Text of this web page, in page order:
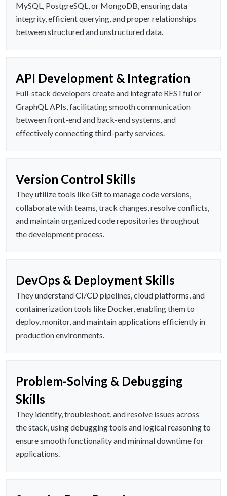
MySQL, PostgreSQL, or MongoDB, ensuring data
integrity, efficient querying, and proper relationships
between structured and unstructured data.
API Development & Integration
Full-stack developers create and integrate RESTful or
GraphQL APIs, facilitating smooth communication
between front-end and back-end systems, and
effectively connecting third-party services.
Version Control Skills
They utilize tools like Git to manage code versions,
collaborate with teams, track changes, resolve conflicts,
and maintain organized code repositories throughout
the development process.
DevOps & Deployment Skills
They understand CI/CD pipelines, cloud platforms, and
containerization tools like Docker, enabling them to
deploy, monitor, and maintain applications efficiently in
production environments.
Problem-Solving & Debugging
Skills
They identify, troubleshoot, and resolve issues across
the stack, using debugging tools and logical reasoning to
ensure smooth functionality and minimal downtime for
applications.